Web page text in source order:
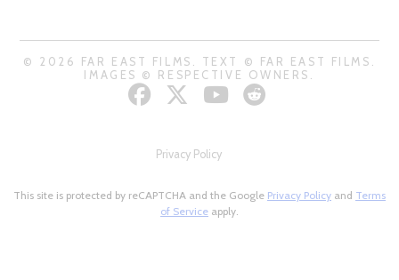
© 2026 FAR EAST FILMS. TEXT © FAR EAST FILMS.
IMAGES © RESPECTIVE OWNERS.
Privacy Policy
This site is protected by reCAPTCHA and the Google Privacy Policy and Terms
of Service apply.